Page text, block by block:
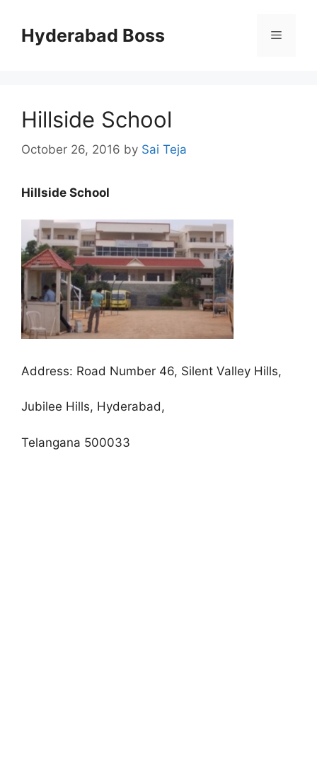
contentHyderabad Boss Menu
Hillside School
October 26, 2016 by Sai Teja
Hillside School
Address: Road Number 46, Silent Valley Hills,
Jubilee Hills, Hyderabad,
Telangana 500033